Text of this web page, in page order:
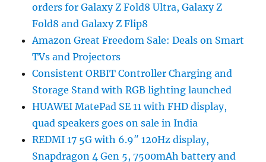
orders for Galaxy Z Fold8 Ultra, Galaxy Z
Fold8 and Galaxy Z Flip8
Amazon Great Freedom Sale: Deals on Smart
TVs and Projectors
Consistent ORBIT Controller Charging and
Storage Stand with RGB lighting launched
HUAWEI MatePad SE 11 with FHD display,
quad speakers goes on sale in India
REDMI 17 5G with 6.9″ 120Hz display,
Snapdragon 4 Gen 5, 7500mAh battery and